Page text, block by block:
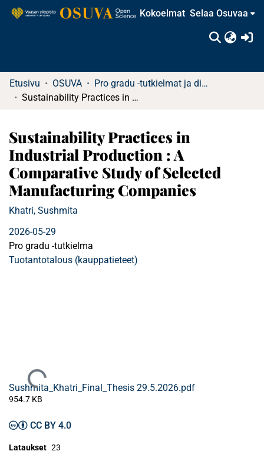
Kokoelmat Selaa Osuvaa
Etusivu OSUVA
Pro gradu -tutkielmat ja diplomityöt
Sustainability Practices in Industrial Production : A Comparative Study of Selected Manufacturing Companies
Sustainability Practices in
Industrial Production : A
Comparative Study of Selected
Manufacturing Companies
Khatri, Sushmita
2026-05-29
Pro gradu -tutkielma
Tuotantotalous (kauppatieteet)
Ladataan...
Sushmita_Khatri_Final_Thesis 29.5.2026.pdf
954.7 KB
CC BY 4.0
Lataukset 23